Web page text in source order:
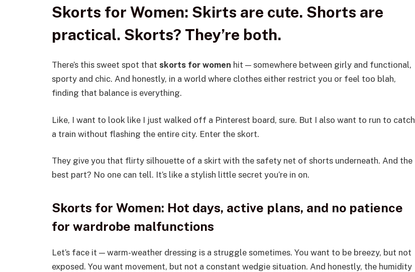
Skorts for Women: Skirts are cute. Shorts are
practical. Skorts? They’re both.
There’s this sweet spot that skorts for women hit — somewhere between girly and functional,
sporty and chic. And honestly, in a world where clothes either restrict you or feel too blah,
finding that balance is everything.
Like, I want to look like I just walked off a Pinterest board, sure. But I also want to run to catch
a train without flashing the entire city. Enter the skort.
They give you that flirty silhouette of a skirt with the safety net of shorts underneath. And the
best part? No one can tell. It’s like a stylish little secret you’re in on.
Skorts for Women: Hot days, active plans, and no patience
for wardrobe malfunctions
Let’s face it — warm-weather dressing is a struggle sometimes. You want to be breezy, but not
exposed. You want movement, but not a constant wedgie situation. And honestly, the humidity